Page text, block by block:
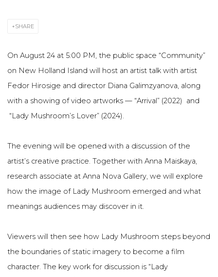
SHARE
On August 24 at 5:00 PM, the public space “Community”
on New Holland Island will host an artist talk with artist
Fedor Hirosige and director Diana Galimzyanova, along
with a showing of video artworks — “Arrival” (2022) and
“Lady Mushroom’s Lover” (2024).
The evening will be opened with a discussion of the
artist’s creative practice. Together with Anna Maiskaya,
research associate at Anna Nova Gallery, we will explore
how the image of Lady Mushroom emerged and what
meanings audiences may discover in it.
Viewers will then see how Lady Mushroom steps beyond
the boundaries of static imagery to become a film
character. The key work for discussion is “Lady